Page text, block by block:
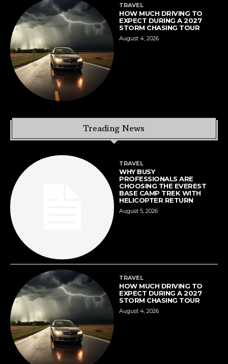
TRAVEL
HOW MUCH DRIVING TO
EXPECT DURING A 2027
STORM CHASING TOUR
August 4, 2026
Treading News
TRAVEL
WHY BUSY
PROFESSIONALS ARE
CHOOSING THE EVEREST
BASE CAMP TREK WITH
HELICOPTER RETURN
August 5, 2026
TRAVEL
HOW MUCH DRIVING TO
EXPECT DURING A 2027
STORM CHASING TOUR
August 4, 2026